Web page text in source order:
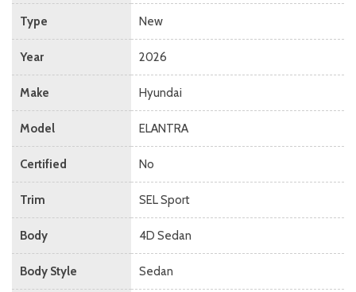
Type New
Year 2026
Make Hyundai
Model ELANTRA
Certified No
Trim SEL Sport
Body 4D Sedan
Body Style Sedan